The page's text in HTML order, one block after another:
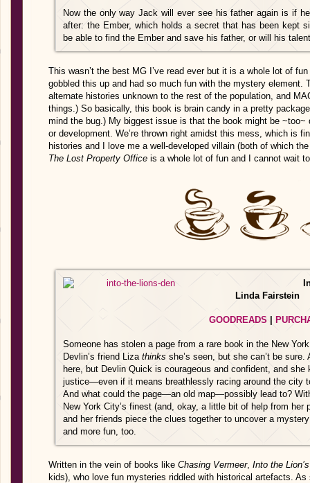
Now the only way Jack will ever see his father again is if
after: the Ember, which holds a secret that has been kept
be able to find the Ember and save his father, or will his
This wasn’t the best MG I’ve read ever but it is a whole lot of
gobbled this up and had so much fun with the mystery element.
alternate histories unknown to the rest of the population, and
things.) So basically, this book is brain candy in a pretty
mind the bug.) My biggest issue is that the book might be ~too~
or development. We’re thrown right amidst this mess, which is
histories and I love me a well-developed villain (both of which
The Lost Property Office is a whole lot of fun and I cannot wait
Linda Fairstein
GOODREADS
Someone has stolen a page from a rare book in the New
Devlin’s friend Liza thinks she’s seen, but she can’t be
here, but Devlin Quick is courageous and confident, and
justice—even if it means breathlessly racing around the city
And what could the page—an old map—possibly lead to?
New York City’s finest (and, okay, a little bit of help from
and her friends piece the clues together to uncover a
and more fun, too.
Written in the vein of books like Chasing Vermeer, Into the
kids), who love fun mysteries riddled with historical artefacts. As